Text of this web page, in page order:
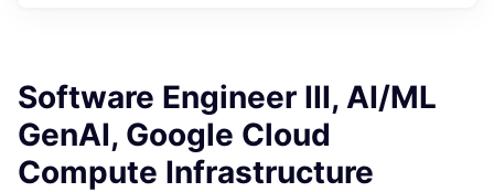
Software Engineer III, AI/ML
GenAI, Google Cloud
Compute Infrastructure